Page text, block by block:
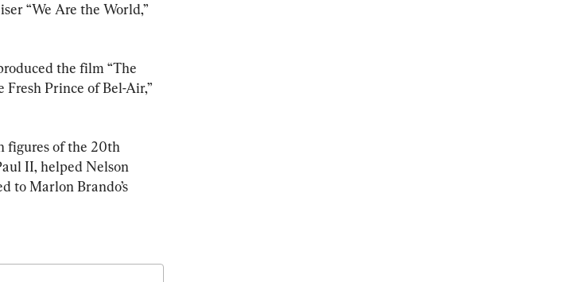
“We Are the World,”
the film “The
Fresh Prince of Bel-Air,”
figures of the 20th
II, helped Nelson
to Marlon Brando’s